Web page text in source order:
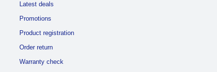
Latest deals
Promotions
Product registration
Order return
Warranty check